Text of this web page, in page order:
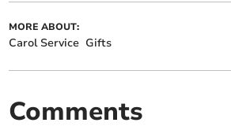
MORE ABOUT:
Carol Service Gifts
Comments